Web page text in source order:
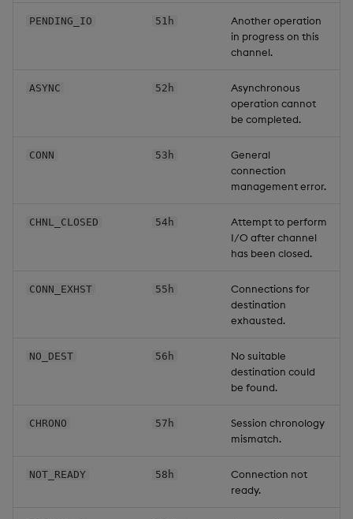
PENDING_IO 51h
Another operation
in progress on this
channel.
ASYNC 52h
Asynchronous
operation cannot
be completed.
CONN 53h
General
connection
management error.
CHNL_CLOSED 54h
Attempt to perform
I/O after channel
has been closed.
CONN_EXHST 55h
Connections for
destination
exhausted.
NO_DEST 56h
No suitable
destination could
be found.
CHRONO 57h
Session chronology
mismatch.
NOT_READY 58h
Connection not
ready.